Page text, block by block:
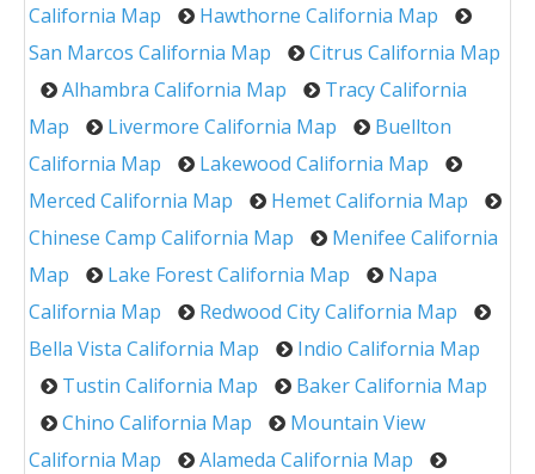
California Map
Hawthorne California Map
San Marcos California Map
Citrus California Map
Alhambra California Map
Tracy California
Map
Livermore California Map
Buellton
California Map
Lakewood California Map
Merced California Map
Hemet California Map
Chinese Camp California Map
Menifee California
Map
Lake Forest California Map
Napa
California Map
Redwood City California Map
Bella Vista California Map
Indio California Map
Tustin California Map
Baker California Map
Chino California Map
Mountain View
California Map
Alameda California Map